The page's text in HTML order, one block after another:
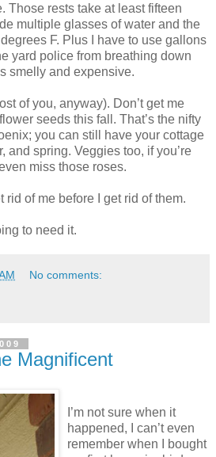
Those rests take at least fifteen
multiple glasses of water and the
F. Plus I have to use gallons
yard police from breathing down
smelly and expensive.
of you, anyway). Don’t get me
seeds this fall. That’s the nifty
you can still have your cottage
and spring. Veggies too, if you’re
miss those roses.
rid of me before I get rid of them.
to need it.
No comments:
Magnificent
I’m not sure when it
happened, I can’t even
remember when I bought